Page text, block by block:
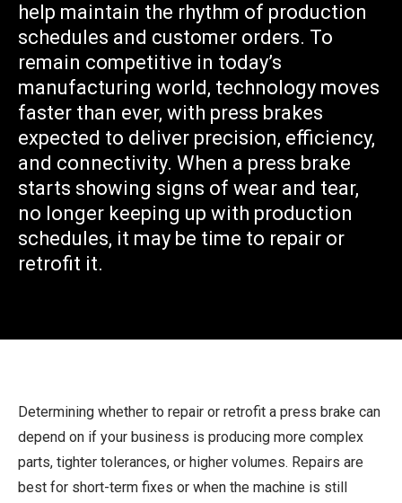
help maintain the rhythm of production
schedules and customer orders. To
remain competitive in today’s
manufacturing world, technology moves
faster than ever, with press brakes
expected to deliver precision, efficiency,
and connectivity. When a press brake
starts showing signs of wear and tear,
no longer keeping up with production
schedules, it may be time to repair or
retrofit it.
Determining whether to repair or retrofit a press brake can
depend on if your business is producing more complex
parts, tighter tolerances, or higher volumes. Repairs are
best for short-term fixes or when the machine is still